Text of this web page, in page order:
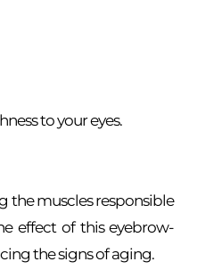
to your eyes.
the muscles responsible
effect of this eyebrow-
the signs of aging.